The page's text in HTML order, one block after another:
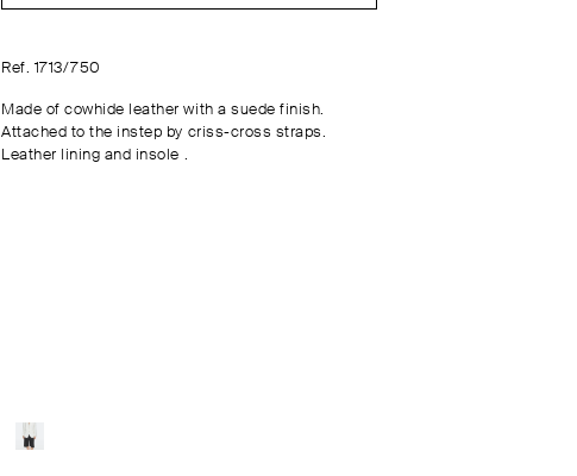
Ref. 1713/750
Made of cowhide leather with a suede finish.
Attached to the instep by criss-cross straps.
Leather lining and insole .